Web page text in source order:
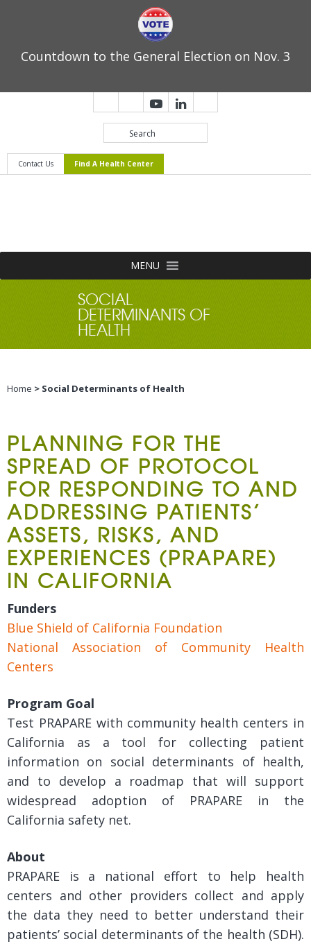
Countdown to the General Election on Nov. 3
Contact Us Find A Health Center
MENU
SOCIAL
DETERMINANTS OF
HEALTH
Home > Social Determinants of Health
PLANNING FOR THE
SPREAD OF PROTOCOL
FOR RESPONDING TO AND
ADDRESSING PATIENTS’
ASSETS, RISKS, AND
EXPERIENCES (PRAPARE)
IN CALIFORNIA
Funders
Blue Shield of California Foundation
National Association of Community Health
Centers
Program Goal
Test PRAPARE with community health centers in
California as a tool for collecting patient
information on social determinants of health,
and to develop a roadmap that will support
widespread adoption of PRAPARE in the
California safety net.
About
PRAPARE is a national effort to help health
centers and other providers collect and apply
the data they need to better understand their
patients’ social determinants of the health (SDH).